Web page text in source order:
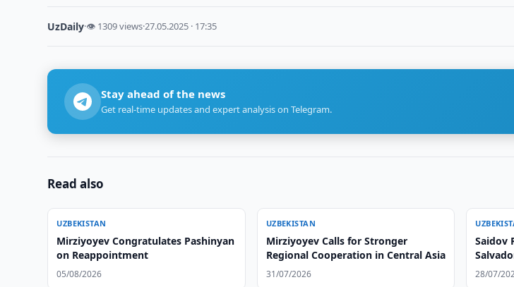
UzDaily·👁 1309 views·27.05.2025 · 17:35
Stay ahead of the news
Get real-time updates and expert analysis on Telegram.
Read also
UZBEKISTAN
Mirziyoyev Congratulates Pashinyan
on Reappointment
05/08/2026
UZBEKISTAN
Mirziyoyev Calls for Stronger
Regional Cooperation in Central Asia
31/07/2026
Saidov
28/07/